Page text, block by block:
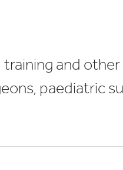
and other
paediatric